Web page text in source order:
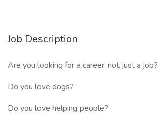
Job Description
Are you looking for a career, not just a job?
Do you love dogs?
Do you love helping people?